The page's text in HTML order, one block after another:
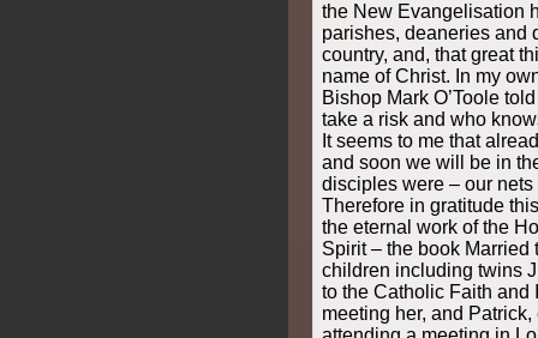
the New Evangelisation
parishes, deaneries and
country, and, that great
name of Christ. In my
Bishop Mark O’Toole
take a risk and who
It seems to me that
and soon we will be in
disciples were – our
Therefore in gratitude
the eternal work of the
Spirit – the book Married
children including twins
to the Catholic Faith and
meeting her, and